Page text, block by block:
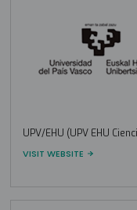
UPV/EHU (UPV EHU
VISIT WEBSITE